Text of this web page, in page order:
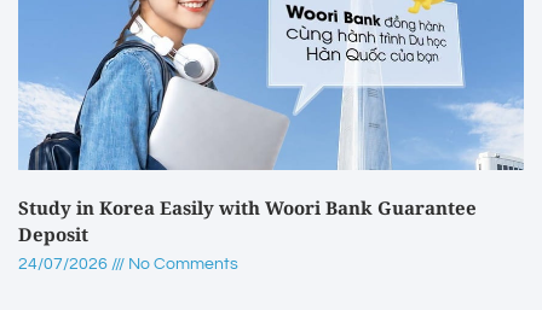
Study in Korea Easily with Woori Bank Guarantee
Deposit
24/07/2026 No Comments